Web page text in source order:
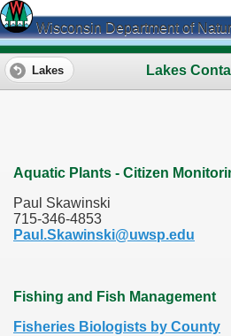
Wisconsin Department of
Lakes
Lakes
Aquatic Plants - Citizen
Paul Skawinski
715-346-4853
Paul.Skawinski@uwsp.edu
Fishing and Fish Management
Fisheries Biologists by County